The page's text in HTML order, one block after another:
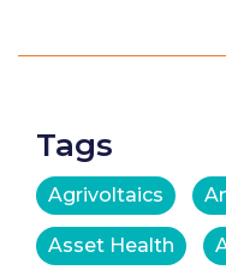
Tags
Agrivoltaics
Asset Health